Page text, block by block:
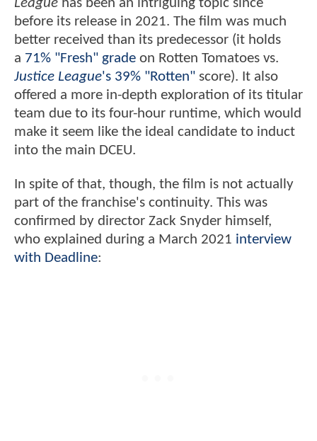
League has been an intriguing topic since
before its release in 2021. The film was much
better received than its predecessor (it holds
a 71% "Fresh" grade on Rotten Tomatoes vs.
Justice League's 39% "Rotten" score). It also
offered a more in-depth exploration of its titular
team due to its four-hour runtime, which would
make it seem like the ideal candidate to induct
into the main DCEU.
In spite of that, though, the film is not actually
part of the franchise's continuity. This was
confirmed by director Zack Snyder himself,
who explained during a March 2021 interview
with Deadline: